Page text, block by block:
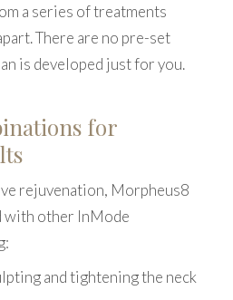
a series of treatments
There are no pre-set
is developed just for you.
for
rejuvenation, Morpheus8
with other InMode
and tightening the neck